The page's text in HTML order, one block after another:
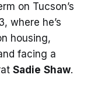
on Tucson’s
where he’s
housing,
facing a
Sadie Shaw.